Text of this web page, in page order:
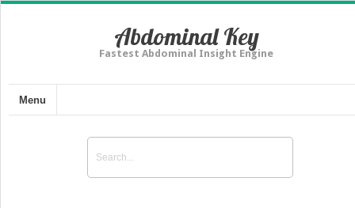
Abdominal Key
Fastest Abdominal Insight Engine
Menu